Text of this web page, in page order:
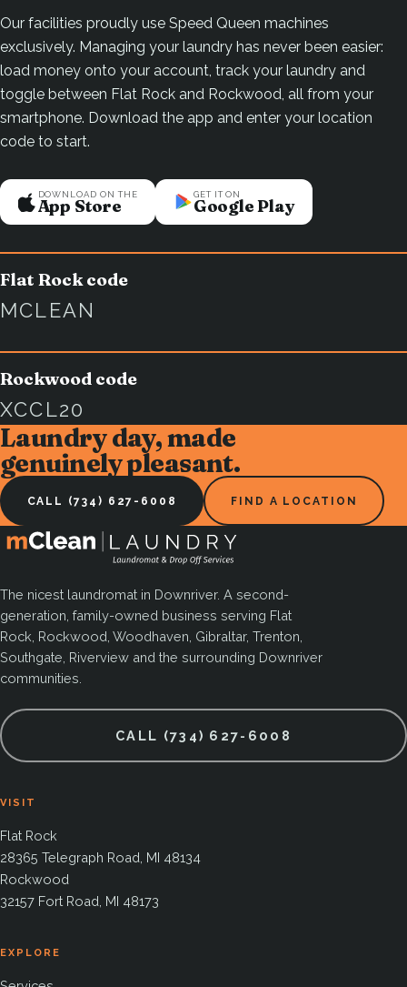
Our facilities proudly use Speed Queen machines
exclusively. Managing your laundry has never been easier:
load money onto your account, track your laundry and
toggle between Flat Rock and Rockwood, all from your
smartphone. Download the app and enter your location
code to start.
DOWNLOAD ON THE
App Store
GET IT ON
Google Play
Flat Rock code
MCLEAN
Rockwood code
XCCL20
Laundry day, made
genuinely pleasant.
CALL (734) 627-6008 FIND A LOCATION
The nicest laundromat in Downriver. A second-
generation, family-owned business serving Flat
Rock, Rockwood, Woodhaven, Gibraltar, Trenton,
Southgate, Riverview and the surrounding Downriver
communities.
CALL (734) 627-6008
VISIT
Flat Rock
28365 Telegraph Road, MI 48134
Rockwood
32157 Fort Road, MI 48173
EXPLORE